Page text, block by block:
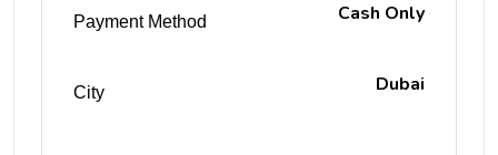
Payment Method Cash Only
City Dubai